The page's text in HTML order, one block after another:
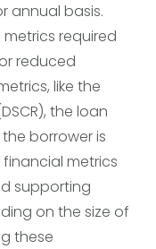
annual basis.
required
reduced
like the
the loan
borrower is
metrics
supporting
on the size of
these